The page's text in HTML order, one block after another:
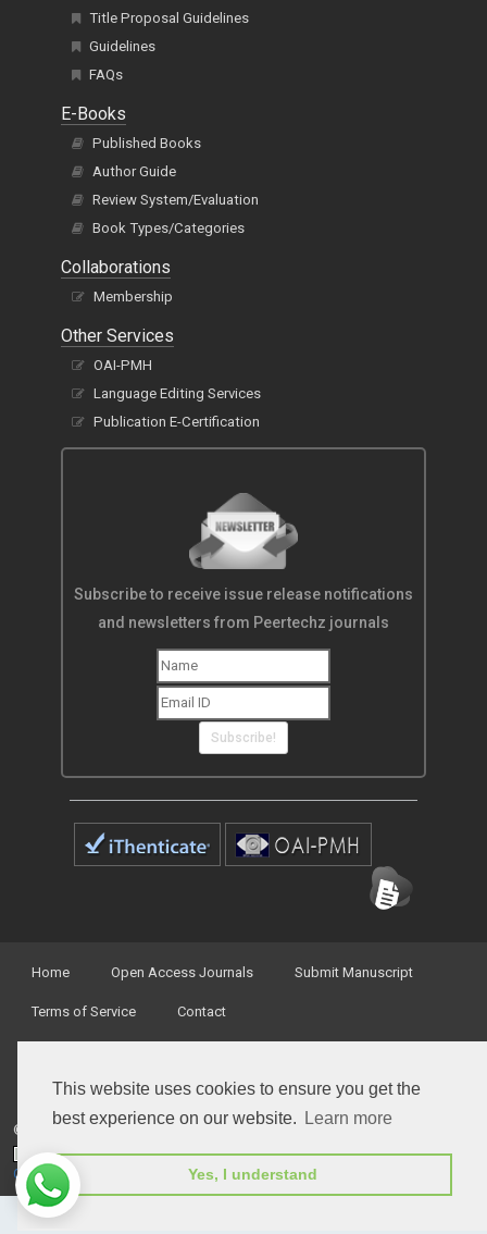
This website uses cookies to ensure you get the
best experience on our website.
Learn more
Yes, I understand
Title Proposal Guidelines
Guidelines
FAQs
E-Books
Published Books
Author Guide
Review System/Evaluation
Book Types/Categories
Collaborations
Membership
Other Services
OAI-PMH
Language Editing Services
Publication E-Certification
Subscribe to receive issue release notifications
and newsletters from Peertechz journals
Subscribe!
Home Open Access Journals Submit Manuscript
Terms of Service Contact
© Peertechz Publications 2014 - 2026
Open AccessbyPeertechz Publicationsis licensed under a
Creative Commons Attribution 4.0 International License